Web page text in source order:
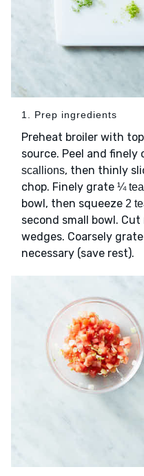
1. Prep ingredients
Preheat broiler with
source. Peel and finely
scallions, then thinly
chop. Finely grate ¼
bowl, then squeeze 2
second small bowl.
wedges. Coarsely grate
necessary (save rest).